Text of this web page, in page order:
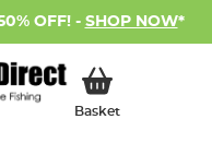
OFF! - SHOP NOW*
BasketMy Basket